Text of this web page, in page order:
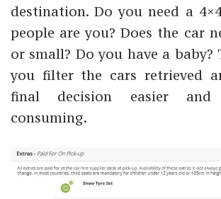
destination. Do you need a
people are you? Does the car
or small? Do you have a
you filter the cars retrieved
final decision easier
consuming.